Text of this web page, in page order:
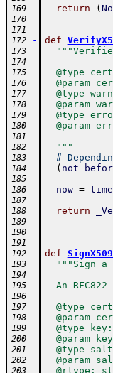
169
return (
170
171
172
- def
173
174
175
@type
176
@param
177
@type
178
@param
179
@type
180
@param
181
182
  """
183 #
184 (
185
186
now = time
187
188
return
189
190
191
192
- def
193 """Sign a
194
195
An
196
197
@type
198
@param
199
@type
200
@param
201
@type
202
@param
203
@rtype: